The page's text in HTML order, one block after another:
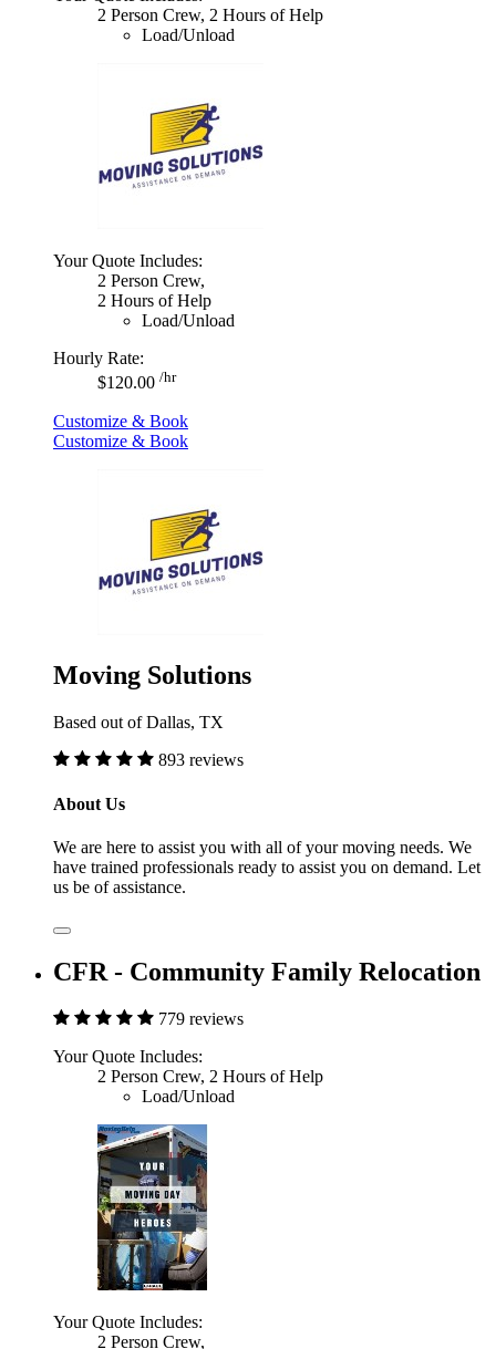
2 Person Crew, 2 Hours of Help
Load/Unload
Your Quote Includes:
2 Person Crew,
2 Hours of Help
Load/Unload
Hourly Rate:
$120.00 /hr
Customize & Book
Customize & Book
Moving Solutions
Based out of Dallas, TX
893 reviews
About Us
We are here to assist you with all of your moving needs. We
have trained professionals ready to assist you on demand. Let
us be of assistance.
CFR - Community Family Relocation
779 reviews
Your Quote Includes:
2 Person Crew, 2 Hours of Help
Load/Unload
Your Quote Includes:
2 Person Crew,